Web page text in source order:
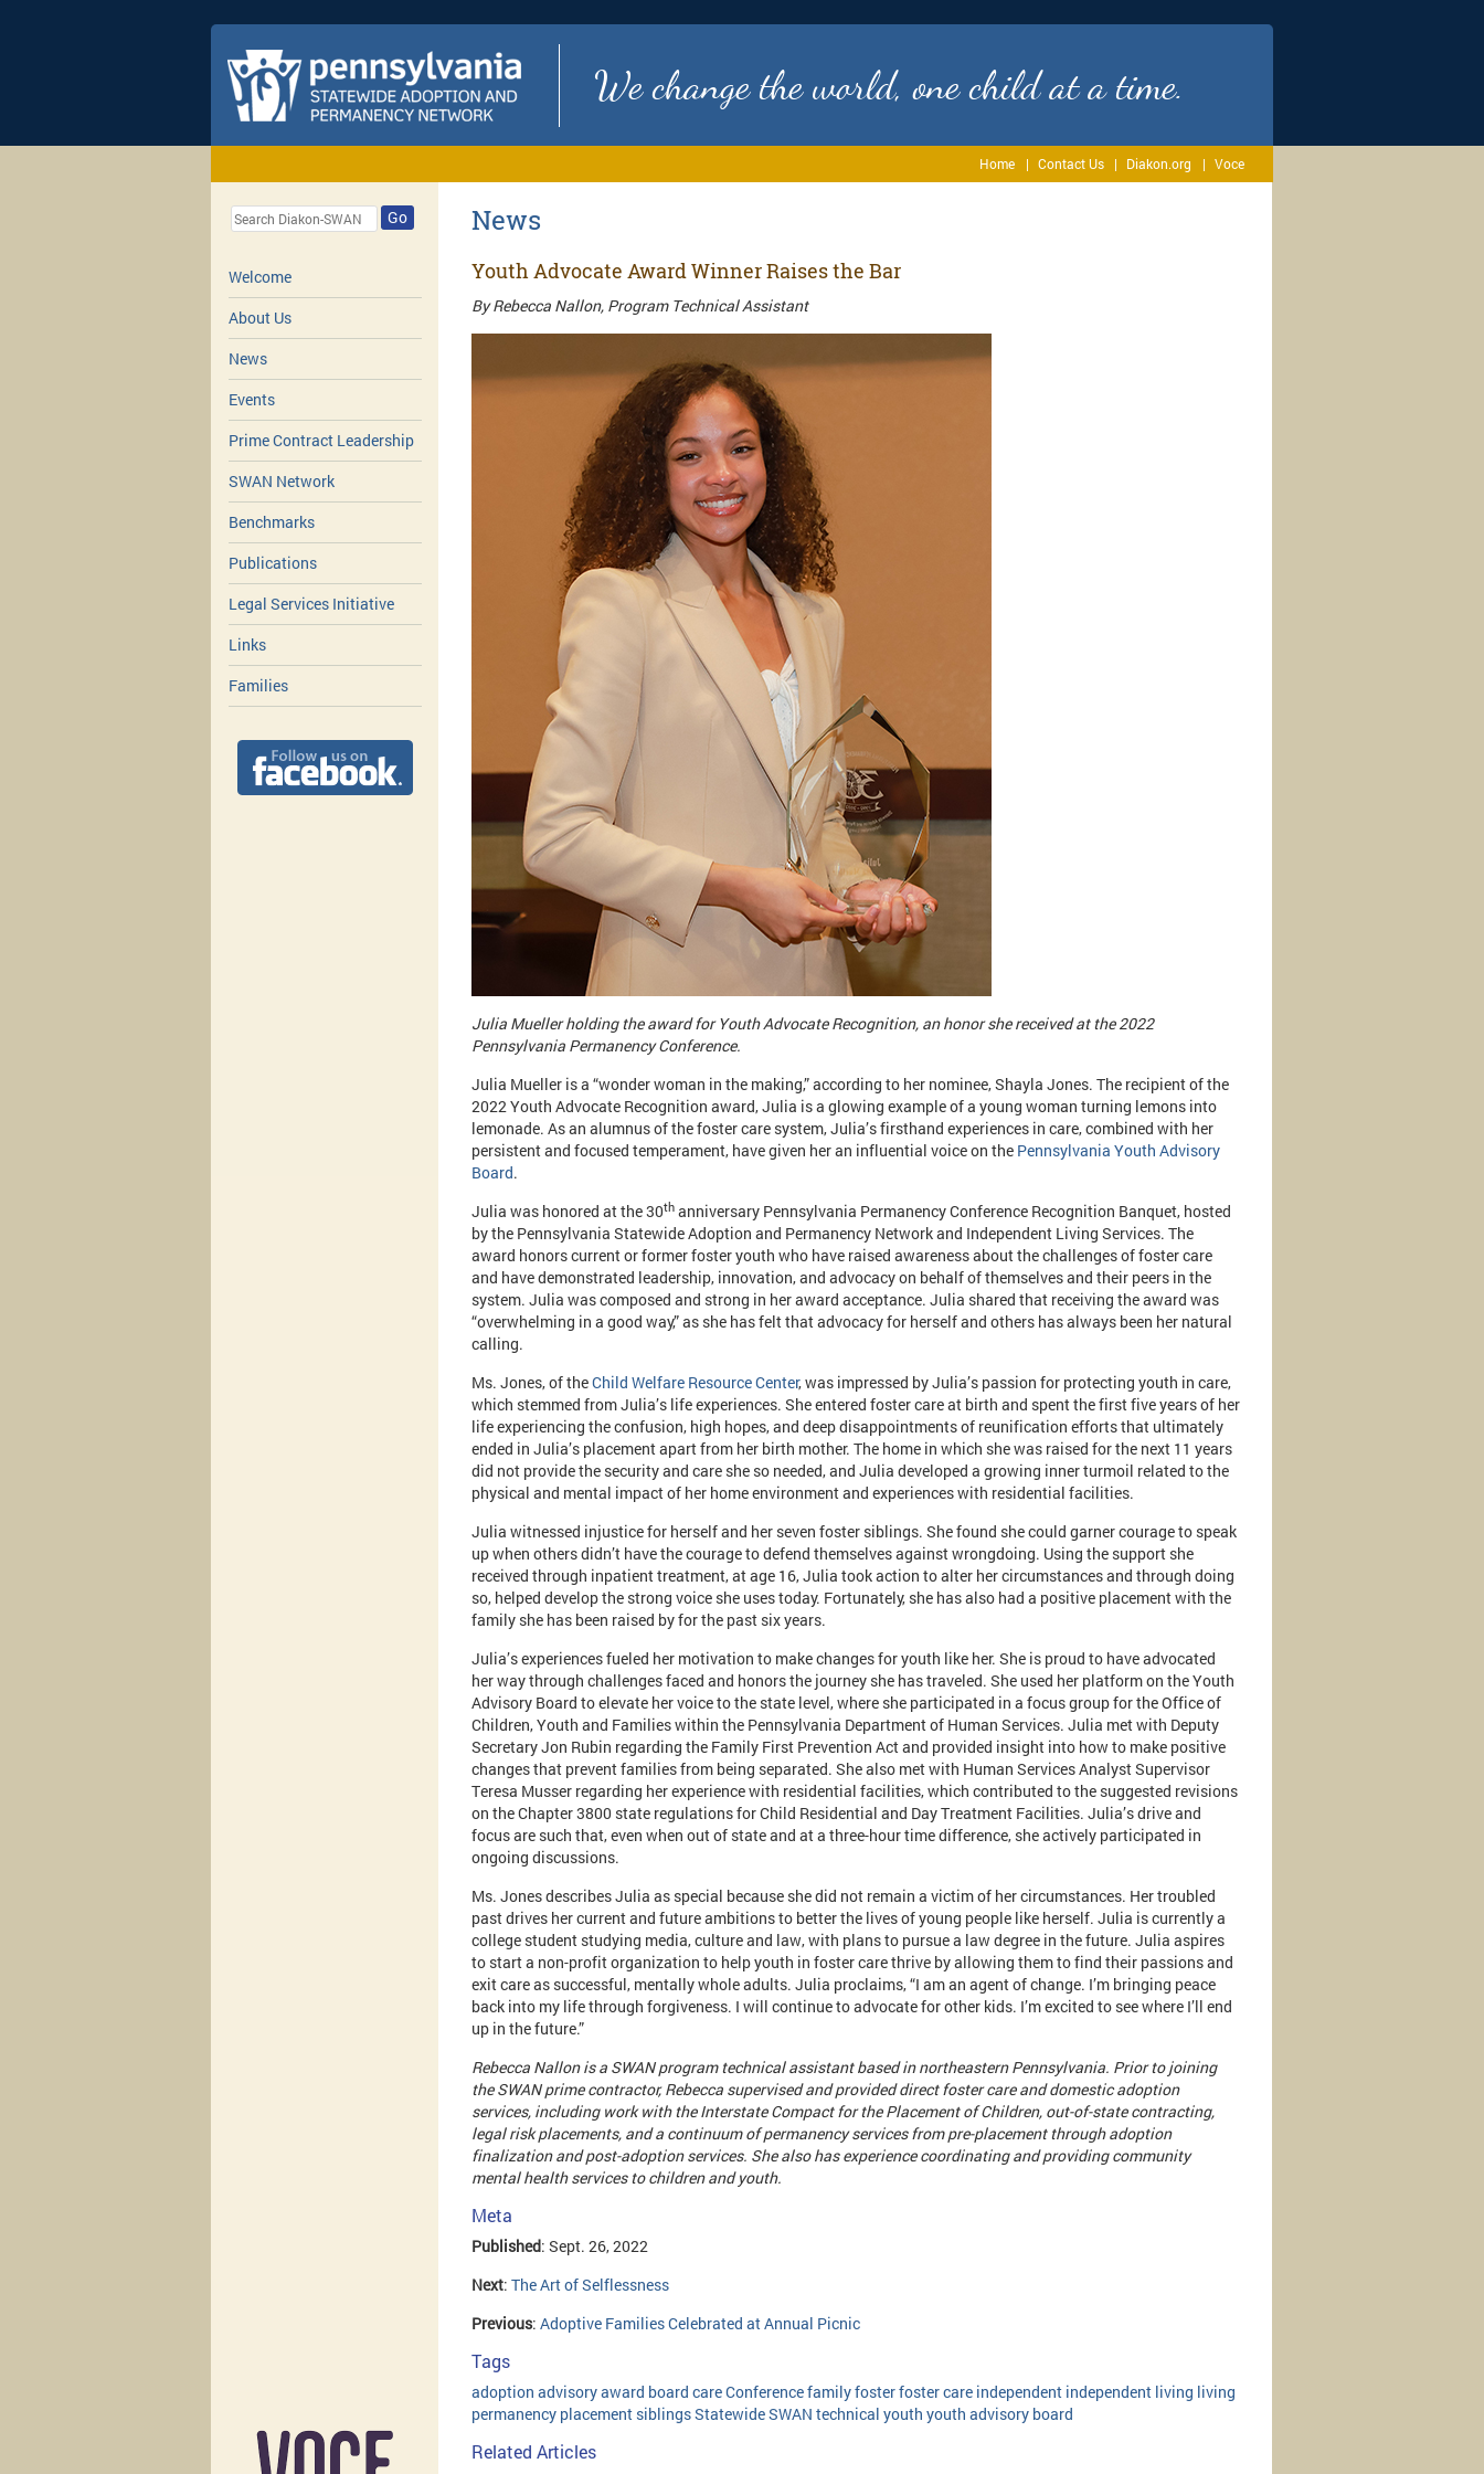
We change the world, one child at a time.
Home Contact Us Diakon.org Voce
Go
Welcome
About Us
News
Events
Prime Contract Leadership
SWAN Network
Benchmarks
Publications
Legal Services Initiative
Links
Families
News
Youth Advocate Award Winner Raises the Bar
By Rebecca Nallon, Program Technical Assistant
Julia Mueller holding the award for Youth Advocate Recognition, an honor she received at the 2022
Pennsylvania Permanency Conference.
Julia Mueller is a “wonder woman in the making,” according to her nominee, Shayla Jones. The recipient of the
2022 Youth Advocate Recognition award, Julia is a glowing example of a young woman turning lemons into
lemonade. As an alumnus of the foster care system, Julia’s firsthand experiences in care, combined with her
persistent and focused temperament, have given her an influential voice on the Pennsylvania Youth Advisory
Board.
Julia was honored at the 30th anniversary Pennsylvania Permanency Conference Recognition Banquet, hosted
by the Pennsylvania Statewide Adoption and Permanency Network and Independent Living Services. The
award honors current or former foster youth who have raised awareness about the challenges of foster care
and have demonstrated leadership, innovation, and advocacy on behalf of themselves and their peers in the
system. Julia was composed and strong in her award acceptance. Julia shared that receiving the award was
“overwhelming in a good way,” as she has felt that advocacy for herself and others has always been her natural
calling.
Ms. Jones, of theChild Welfare Resource Center, was impressed by Julia’s passion for protecting youth in care,
which stemmed from Julia’s life experiences. She entered foster care at birth and spent the first five years of her
life experiencing the confusion, high hopes, and deep disappointments of reunification efforts that ultimately
ended in Julia’s placement apart from her birth mother. The home in which she was raised for the next 11 years
did not provide the security and care she so needed, and Julia developed a growing inner turmoil related to the
physical and mental impact of her home environment and experiences with residential facilities.
Julia witnessed injustice for herself and her seven foster siblings. She found she could garner courage to speak
up when others didn’t have the courage to defend themselves against wrongdoing. Using the support she
received through inpatient treatment, at age 16, Julia took action to alter her circumstances and through doing
so, helped develop the strong voice she uses today. Fortunately, she has also had a positive placement with the
family she has been raised by for the past six years.
Julia’s experiences fueled her motivation to make changes for youth like her. She is proud to have advocated
her way through challenges faced and honors the journey she has traveled. She used her platform on the Youth
Advisory Board to elevate her voice to the state level, where she participated in a focus group for the Office of
Children, Youth and Families within the Pennsylvania Department of Human Services. Julia met with Deputy
Secretary Jon Rubin regarding the Family First Prevention Act and provided insight into how to make positive
changes that prevent families from being separated. She also met with Human Services Analyst Supervisor
Teresa Musser regarding her experience with residential facilities, which contributed to the suggested revisions
on the Chapter 3800 state regulations for Child Residential and Day Treatment Facilities. Julia’s drive and
focus are such that, even when out of state and at a three-hour time difference, she actively participated in
ongoing discussions.
Ms. Jones describes Julia as special because she did not remain a victim of her circumstances. Her troubled
past drives her current and future ambitions to better the lives of young people like herself. Julia is currently a
college student studying media, culture and law, with plans to pursue a law degree in the future. Julia aspires
to start a non-profit organization to help youth in foster care thrive by allowing them to find their passions and
exit care as successful, mentally whole adults. Julia proclaims, “I am an agent of change. I’m bringing peace
back into my life through forgiveness. I will continue to advocate for other kids. I’m excited to see where I’ll end
up in the future.”
Rebecca Nallonis a SWAN program technical assistant based in northeastern Pennsylvania. Prior to joining
the SWAN prime contractor, Rebecca supervised and provided direct foster care and domestic adoption
services, including work with the Interstate Compact for the Placement of Children, out-of-state contracting,
legal risk placements, and a continuum of permanency services from pre-placement through adoption
finalization and post-adoption services. She also has experience coordinating and providing community
mental health services to children and youth.
Meta
Published: Sept. 26, 2022
Next: The Art of Selflessness
Previous: Adoptive Families Celebrated at Annual Picnic
Tags
adoption advisoryaward board careConferencefamilyfosterfoster care independent independent living living
permanency placement siblingsStatewideSWAN technical youth youth advisory board
Related Articles